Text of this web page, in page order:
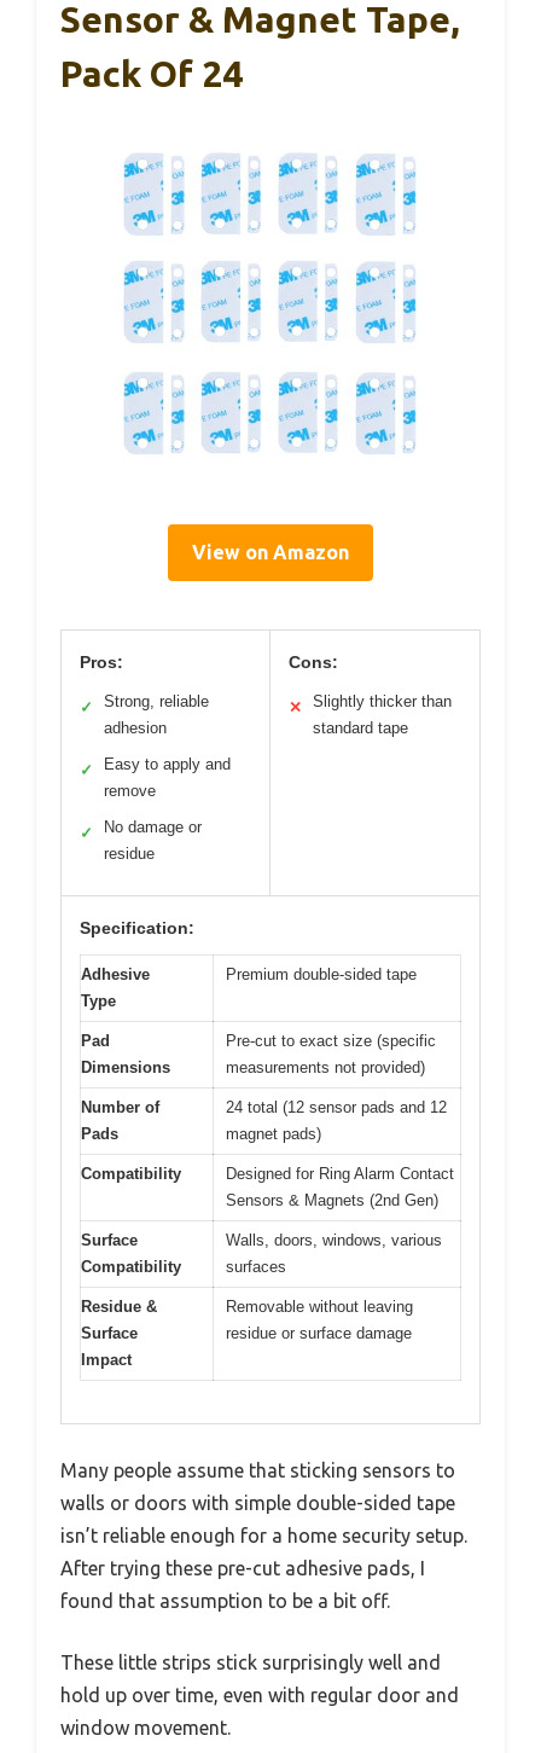
Sensor & Magnet Tape,
Pack Of 24
View on Amazon
Pros:
✓
Strong, reliable
adhesion
✓
Easy to apply and
remove
✓
No damage or
residue
Cons:
✕
Slightly thicker than
standard tape
Specification:
Adhesive
Type
Premium double-sided tape
Pad
Dimensions
Pre-cut to exact size (specific
measurements not provided)
Number of
Pads
24 total (12 sensor pads and 12
magnet pads)
Compatibility
Designed for Ring Alarm Contact
Sensors & Magnets (2nd Gen)
Surface
Compatibility
Walls, doors, windows, various
surfaces
Residue &
Surface
Impact
Removable without leaving
residue or surface damage
Many people assume that sticking sensors to
walls or doors with simple double-sided tape
isn’t reliable enough for a home security setup.
After trying these pre-cut adhesive pads, I
found that assumption to be a bit off.
These little strips stick surprisingly well and
hold up over time, even with regular door and
window movement.